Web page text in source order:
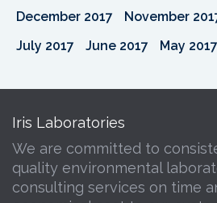
December 2017
November
July 2017
June 2017 May 2017
Iris Laboratories
We are committed to
quality environmental
consulting services on time